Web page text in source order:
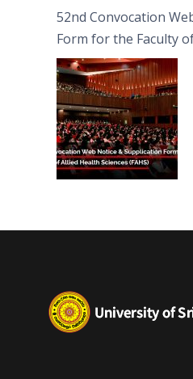
52nd Convocation
Form for the Faculty
(FAHS)